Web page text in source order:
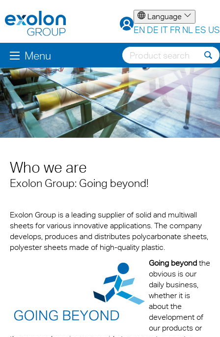
Language
EN DE IT FR NL ES US
Menu
Who we are
Exolon Group: Going beyond!
Exolon Group is a leading supplier of solid and multiwall
sheets for various innovative applications. The company
develops, produces and distributes polycarbonate sheets,
polyester sheets made of high-quality plastic.
Going beyond the
obvious is our
daily business,
whether it is
about the
development of
our products or